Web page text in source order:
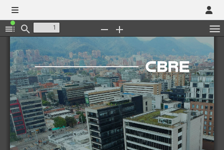
Toggle
Sidebar
Find
Zoom